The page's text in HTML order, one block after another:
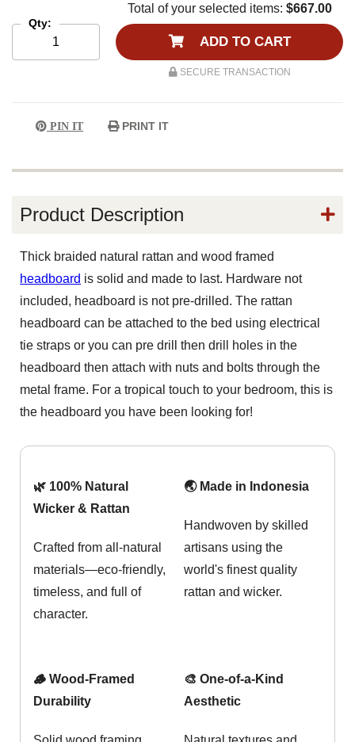
Qty:
Total of your selected items: $667.00
ADD TO CART
SECURE TRANSACTION
PIN IT PRINT IT
Product Description
Thick braided natural rattan and wood framed
headboard is solid and made to last. Hardware not
included, headboard is not pre-drilled. The rattan
headboard can be attached to the bed using electrical
tie straps or you can pre drill then drill holes in the
headboard then attach with nuts and bolts through the
metal frame. For a tropical touch to your bedroom, this is
the headboard you have been looking for!
🌿 100% Natural
Wicker & Rattan
Crafted from all-natural
materials—eco-friendly,
timeless, and full of
character.
🌏 Made in Indonesia
Handwoven by skilled
artisans using the
world's finest quality
rattan and wicker.
🪵 Wood-Framed
Durability
🎨 One-of-a-Kind
Aesthetic